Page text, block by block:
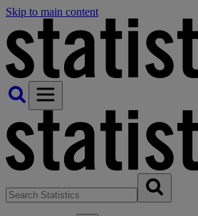
Skip to main content